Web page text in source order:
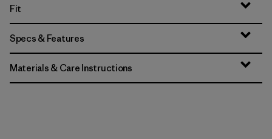
Fit
Specs & Features
Materials & Care Instructions